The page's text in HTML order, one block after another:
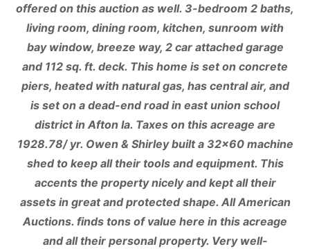
offered on this auction as well. 3-bedroom 2 baths,
living room, dining room, kitchen, sunroom with
bay window, breeze way, 2 car attached garage
and 112 sq. ft. deck. This home is set on concrete
piers, heated with natural gas, has central air, and
is set on a dead-end road in east union school
district in Afton Ia. Taxes on this acreage are
1928.78/ yr. Owen & Shirley built a 32×60 machine
shed to keep all their tools and equipment. This
accents the property nicely and kept all their
assets in great and protected shape. All American
Auctions. finds tons of value here in this acreage
and all their personal property. Very well-